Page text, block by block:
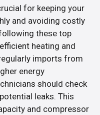
for keeping your
and avoiding costly
these top
heating and
imports from
energy
should check
leaks. This
and compressor